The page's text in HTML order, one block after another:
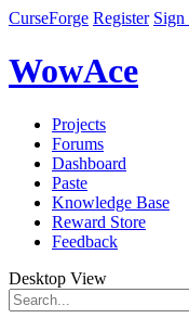
CurseForge Register Sign
WowAce
Projects
Forums
Dashboard
Paste
Knowledge Base
Reward Store
Feedback
Desktop View